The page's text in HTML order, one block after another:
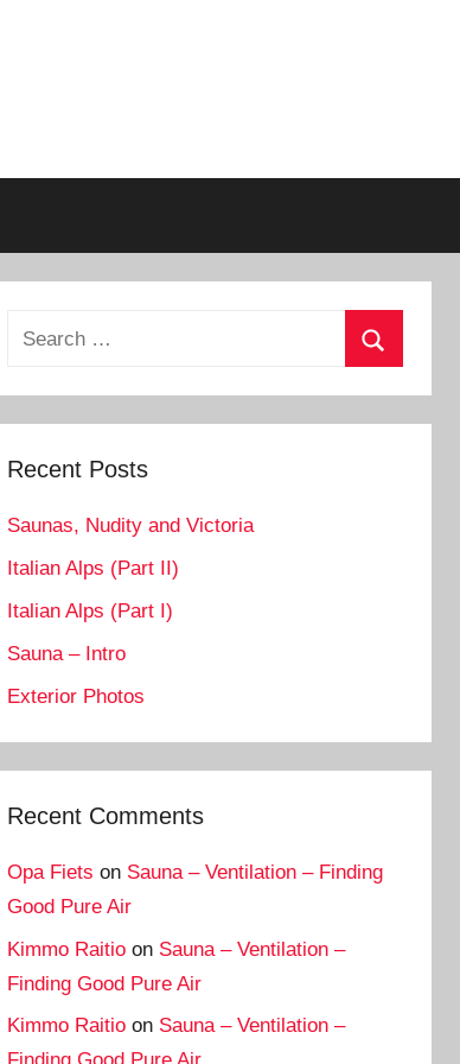
Search
Recent Posts
Saunas, Nudity and Victoria
Italian Alps (Part II)
Italian Alps (Part I)
Sauna – Intro
Exterior Photos
Recent Comments
Opa Fiets on Sauna – Ventilation – Finding
Good Pure Air
Kimmo Raitio on Sauna – Ventilation –
Finding Good Pure Air
Kimmo Raitio on Sauna – Ventilation –